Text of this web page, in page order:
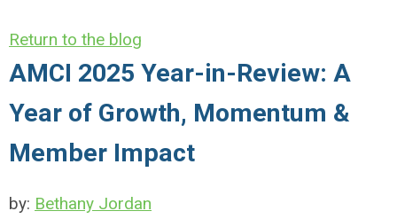
Return to the blog
AMCI 2025 Year-in-Review: A
Year of Growth, Momentum &
Member Impact
by: Bethany Jordan